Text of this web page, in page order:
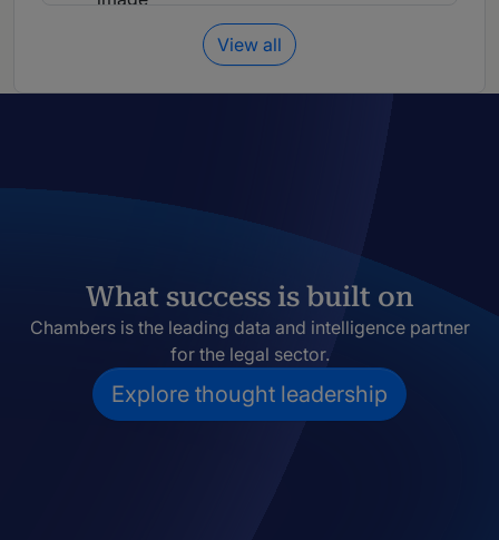
View all
What success is built on
Chambers is the leading data and intelligence partner
for the legal sector.
Explore thought leadership